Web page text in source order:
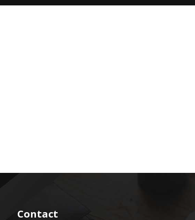
Contact